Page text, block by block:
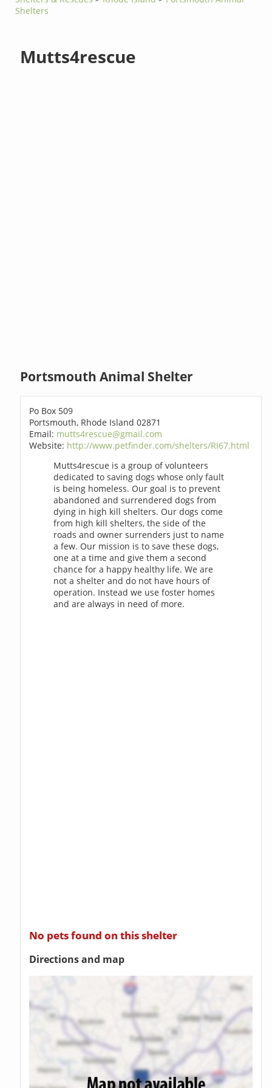
Shelters
Mutts4rescue
Portsmouth Animal Shelter
Po Box 509
Portsmouth, Rhode Island 02871
Email: mutts4rescue@gmail.com
Website: http://www.petfinder.com/shelters/RI67.html
Mutts4rescue is a group of volunteers
dedicated to saving dogs whose only fault
is being homeless. Our goal is to prevent
abandoned and surrendered dogs from
dying in high kill shelters. Our dogs come
from high kill shelters, the side of the
roads and owner surrenders just to name
a few. Our mission is to save these dogs,
one at a time and give them a second
chance for a happy healthy life. We are
not a shelter and do not have hours of
operation. Instead we use foster homes
and are always in need of more.
No pets found on this shelter
Directions and map